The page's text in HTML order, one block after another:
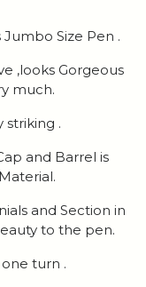
Jumbo Size Pen .
,looks Gorgeous
much.
striking .
and Barrel is
and Section in
to the pen.
turn .